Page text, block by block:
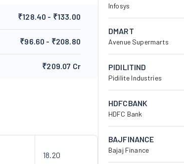
₹128.40 - ₹133.00
₹96.60 - ₹208.80
₹209.07 Cr
18.20
Infosys
DMART
Avenue Supermarts
PIDILITIND
Pidilite Industries
HDFCBANK
HDFC Bank
BAJFINANCE
Bajaj Finance